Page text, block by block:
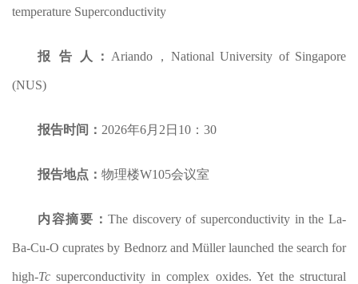
temperature Superconductivity
报 告 人： Ariando，National University of Singapore
(NUS)
报告时间： 2026年6月2日10：30
报告地点： 物理楼W105会议室
内容摘要：The discovery of superconductivity in the La-
Ba-Cu-O cuprates by Bednorz and Müller launched the search for
high-Tc superconductivity in complex oxides. Yet the structural